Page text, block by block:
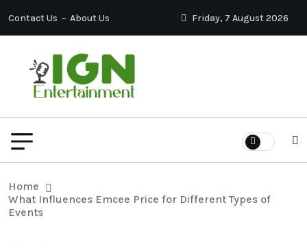
Contact Us About Us Friday, 7 August 2026
Home
What Influences Emcee Price for Different Types of
Events